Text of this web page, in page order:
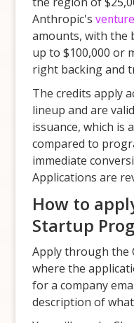
Anthropic's
amounts, with the
up to $100,000 or
right backing and
The credits apply
lineup and are
issuance, which is
compared to
immediate
Applications are
How to
Startup
Apply through the
where the
for a company
description of